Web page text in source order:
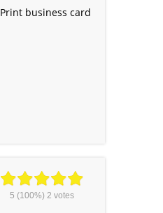
Print business card
5 (100%) 2 votes